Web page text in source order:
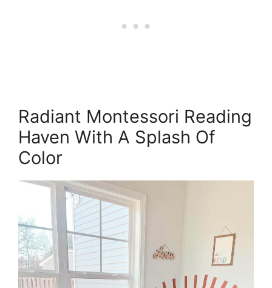
Radiant Montessori Reading
Haven With A Splash Of
Color